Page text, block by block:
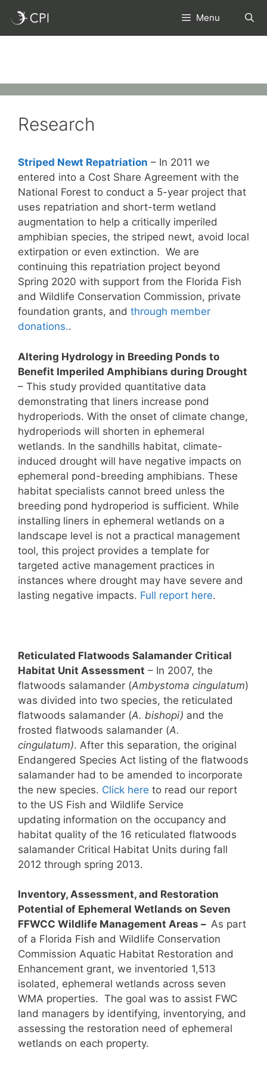
content
Menu
Research
Striped Newt Repatriation – In 2011 we
entered into a Cost Share Agreement with the
National Forest to conduct a 5-year project that
uses repatriation and short-term wetland
augmentation to help a critically imperiled
amphibian species, the striped newt, avoid local
extirpation or even extinction. We are
continuing this repatriation project beyond
Spring 2020 with support from the Florida Fish
and Wildlife Conservation Commission, private
foundation grants, and through member
donations..
Altering Hydrology in Breeding Ponds to
Benefit Imperiled Amphibians during Drought
– This study provided quantitative data
demonstrating that liners increase pond
hydroperiods. With the onset of climate change,
hydroperiods will shorten in ephemeral
wetlands. In the sandhills habitat, climate-
induced drought will have negative impacts on
ephemeral pond-breeding amphibians. These
habitat specialists cannot breed unless the
breeding pond hydroperiod is sufficient. While
installing liners in ephemeral wetlands on a
landscape level is not a practical management
tool, this project provides a template for
targeted active management practices in
instances where drought may have severe and
lasting negative impacts. Full report here.
Reticulated Flatwoods Salamander Critical
Habitat Unit Assessment – In 2007, the
flatwoods salamander (Ambystoma cingulatum)
was divided into two species, the reticulated
flatwoods salamander (A. bishopi) and the
frosted flatwoods salamander (A.
cingulatum). After this separation, the original
Endangered Species Act listing of the flatwoods
salamander had to be amended to incorporate
the new species. Click here to read our report
to the US Fish and Wildlife Service
updating information on the occupancy and
habitat quality of the 16 reticulated flatwoods
salamander Critical Habitat Units during fall
2012 through spring 2013.
Inventory, Assessment, and Restoration
Potential of Ephemeral Wetlands on Seven
FFWCC Wildlife Management Areas – As part
of a Florida Fish and Wildlife Conservation
Commission Aquatic Habitat Restoration and
Enhancement grant, we inventoried 1,513
isolated, ephemeral wetlands across seven
WMA properties. The goal was to assist FWC
land managers by identifying, inventorying, and
assessing the restoration need of ephemeral
wetlands on each property.